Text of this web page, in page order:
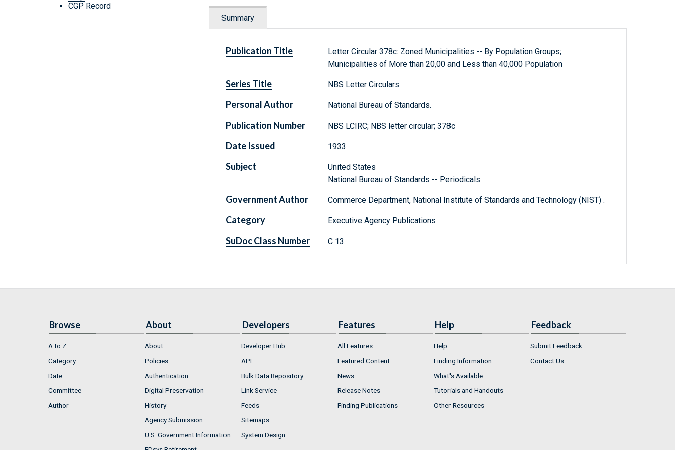
CGP Record
Summary
Publication Title
Letter Circular 378c: Zoned Municipalities -- By Population Groups;
Municipalities of More than 20,00 and Less than 40,000 Population
Series Title NBS Letter Circulars
Personal Author National Bureau of Standards.
Publication Number NBS LCIRC; NBS letter circular; 378c
Date Issued 1933
Subject
United States
National Bureau of Standards -- Periodicals
Government Author Commerce Department, National Institute of Standards and Technology (NIST) .
Category Executive Agency Publications
SuDoc Class Number C 13.
Browse
A to Z
Category
Date
Committee
Author
About
About
Policies
Authentication
Digital Preservation
History
Agency Submission
U.S. Government Information
Developers
Developer Hub
API
Bulk Data Repository
Link Service
Feeds
Sitemaps
System Design
Features
All Features
Featured Content
News
Release Notes
Finding Publications
Help
Help
Finding Information
What's Available
Tutorials and Handouts
Other Resources
Feedback
Submit Feedback
Contact Us